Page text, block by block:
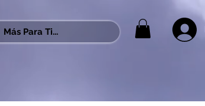
Más Para Ti...